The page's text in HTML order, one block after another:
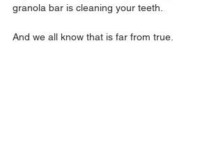
granola bar is cleaning your teeth.
And we all know that is far from true.